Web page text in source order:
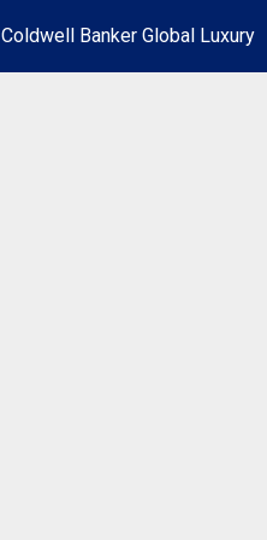
Coldwell Banker Global Luxury